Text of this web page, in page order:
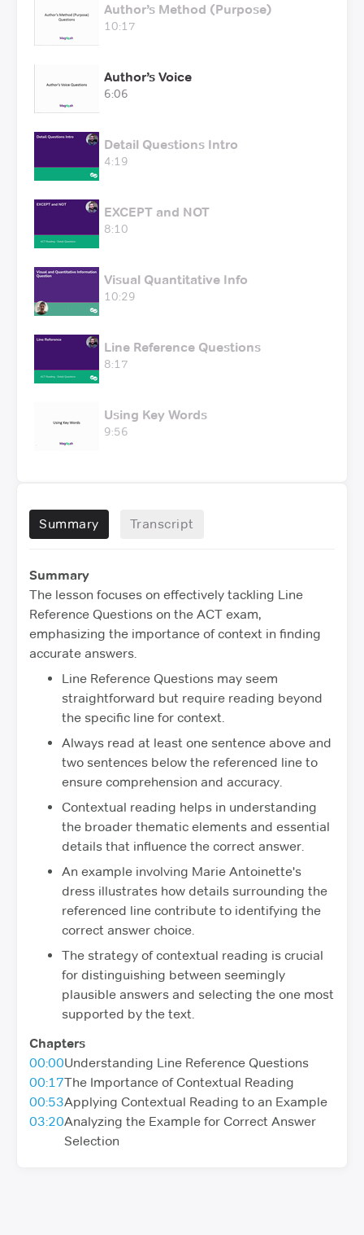
Author’s Method (Purpose)
10:17
Author’s Voice
6:06
Detail Questions Intro
4:19
EXCEPT and NOT
8:10
Visual Quantitative Info
10:29
Line Reference Questions
8:17
Using Key Words
9:56
Summary Transcript
Summary
The lesson focuses on effectively tackling Line
Reference Questions on the ACT exam,
emphasizing the importance of context in finding
accurate answers.
Line Reference Questions may seem
straightforward but require reading beyond
the specific line for context.
Always read at least one sentence above and
two sentences below the referenced line to
ensure comprehension and accuracy.
Contextual reading helps in understanding
the broader thematic elements and essential
details that influence the correct answer.
An example involving Marie Antoinette's
dress illustrates how details surrounding the
referenced line contribute to identifying the
correct answer choice.
The strategy of contextual reading is crucial
for distinguishing between seemingly
plausible answers and selecting the one most
supported by the text.
Chapters
00:00Understanding Line Reference Questions
00:17The Importance of Contextual Reading
00:53Applying Contextual Reading to an Example
03:20Analyzing the Example for Correct Answer
Selection